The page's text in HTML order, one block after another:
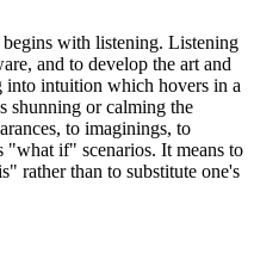
begins with listening. Listening
and to develop the art and
intuition which hovers in a
shunning or calming the
to imaginings, to
"what if" scenarios. It means to
rather than to substitute one's